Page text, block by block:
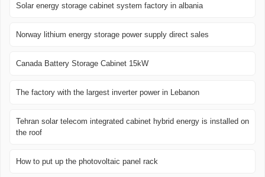
Solar energy storage cabinet system factory in albania
Norway lithium energy storage power supply direct sales
Canada Battery Storage Cabinet 15kW
The factory with the largest inverter power in Lebanon
Tehran solar telecom integrated cabinet hybrid energy is installed on
the roof
How to put up the photovoltaic panel rack